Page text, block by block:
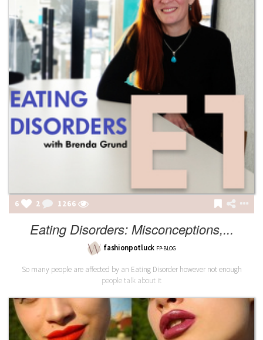
6 2 1266
Eating Disorders: Misconceptions,...
fashionpotluck FP-BLOG
So many people are affected by an Eating Disorder however not enough
people talk about it